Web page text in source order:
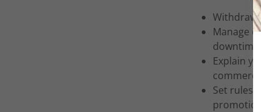
Withdraw
Manage
downtime.
Explain
Set rules